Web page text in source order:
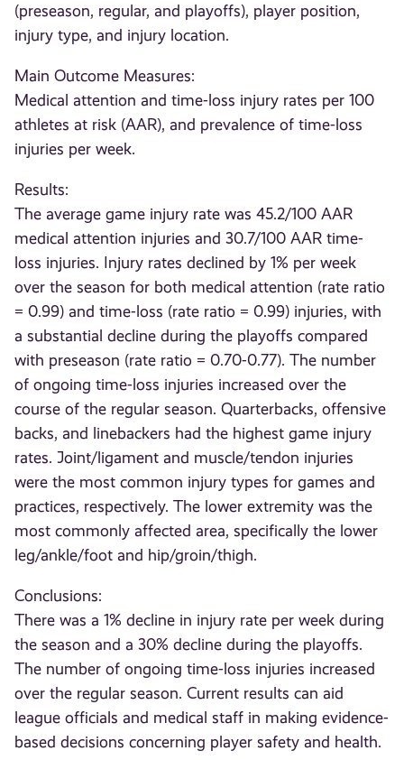
(preseason, regular, and playoffs), player position,
injury type, and injury location.
Main Outcome Measures:
Medical attention and time-loss injury rates per 100
athletes at risk (AAR), and prevalence of time-loss
injuries per week.
Results:
The average game injury rate was 45.2/100 AAR
medical attention injuries and 30.7/100 AAR time-
loss injuries. Injury rates declined by 1% per week
over the season for both medical attention (rate ratio
= 0.99) and time-loss (rate ratio = 0.99) injuries, with
a substantial decline during the playoffs compared
with preseason (rate ratio = 0.70-0.77). The number
of ongoing time-loss injuries increased over the
course of the regular season. Quarterbacks, offensive
backs, and linebackers had the highest game injury
rates. Joint/ligament and muscle/tendon injuries
were the most common injury types for games and
practices, respectively. The lower extremity was the
most commonly affected area, specifically the lower
leg/ankle/foot and hip/groin/thigh.
Conclusions:
There was a 1% decline in injury rate per week during
the season and a 30% decline during the playoffs.
The number of ongoing time-loss injuries increased
over the regular season. Current results can aid
league officials and medical staff in making evidence-
based decisions concerning player safety and health.